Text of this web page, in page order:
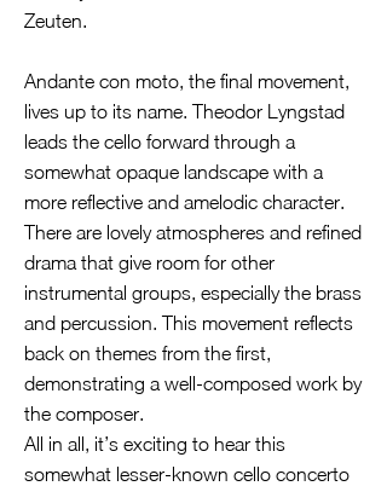
Zeuten.
Andante con moto, the final movement,
lives up to its name. Theodor Lyngstad
leads the cello forward through a
somewhat opaque landscape with a
more reflective and amelodic character.
There are lovely atmospheres and refined
drama that give room for other
instrumental groups, especially the brass
and percussion. This movement reflects
back on themes from the first,
demonstrating a well-composed work by
the composer.
All in all, it’s exciting to hear this
somewhat lesser-known cello concerto